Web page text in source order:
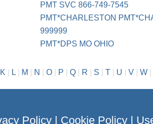
PMT SVC 866-749-7545
PMT*CHARLESTON
999999
PMT*DPS MO OHIO
K L| M N O| P Q| R S T| U V| W|
Policy| Cookie Policy|